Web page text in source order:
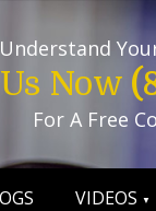
Understand
Now
For A Free
VIDEOS